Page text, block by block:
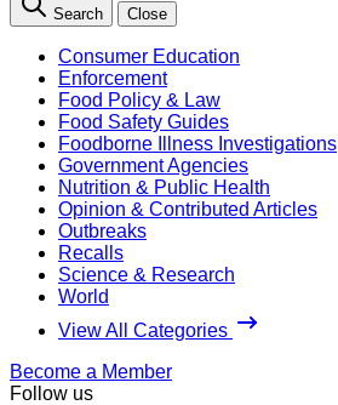
Search Close
Consumer Education
Enforcement
Food Policy & Law
Food Safety Guides
Foodborne Illness Investigations
Government Agencies
Nutrition & Public Health
Opinion & Contributed Articles
Outbreaks
Recalls
Science & Research
World
View All Categories
Become a Member
Follow us